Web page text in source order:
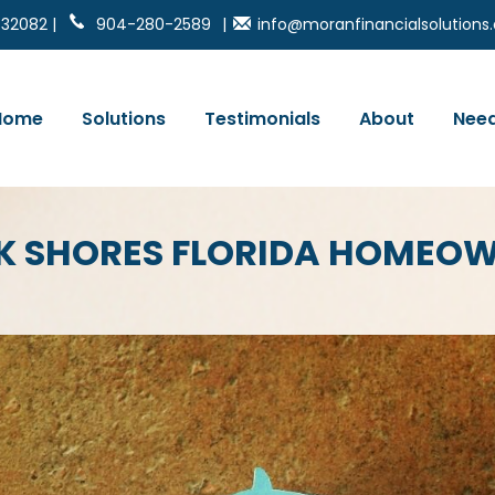
| 904-280-2589 |
Solutions Testimonials About
SHORES FLORIDA